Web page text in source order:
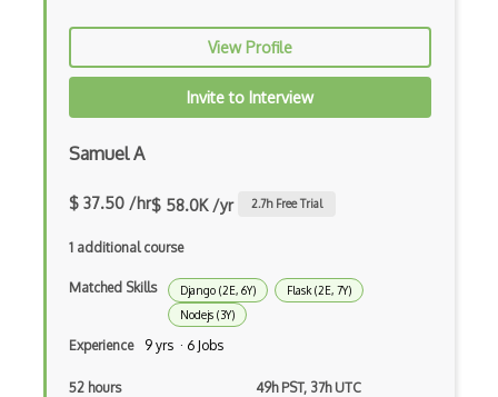
Handlebars.Js
Hexagonal Architecture
Highcharts
Hive
Homebrew
Hooks
View Profile
Invite to Interview
Samuel A
$ 37.50 /hr$ 58.0K /yr 2.7h Free Trial
1 additional course
Matched Skills Django (2E, 6Y)
Flask (2E, 7Y)
Nodejs (3Y)
Experience 9 yrs · 6 Jobs
52 hours
49h PST, 37h UTC